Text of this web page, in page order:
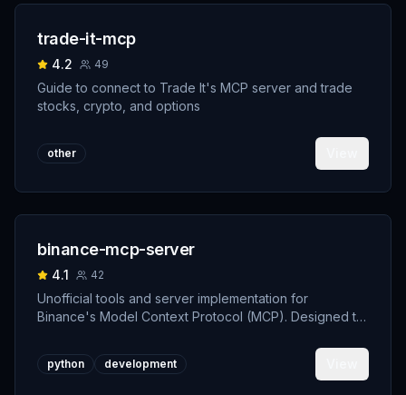
trade-it-mcp
4.2 49
Guide to connect to Trade It's MCP server and trade
stocks, crypto, and options
other
binance-mcp-server
4.1 42
Unofficial tools and server implementation for
Binance's Model Context Protocol (MCP). Designed to
python development